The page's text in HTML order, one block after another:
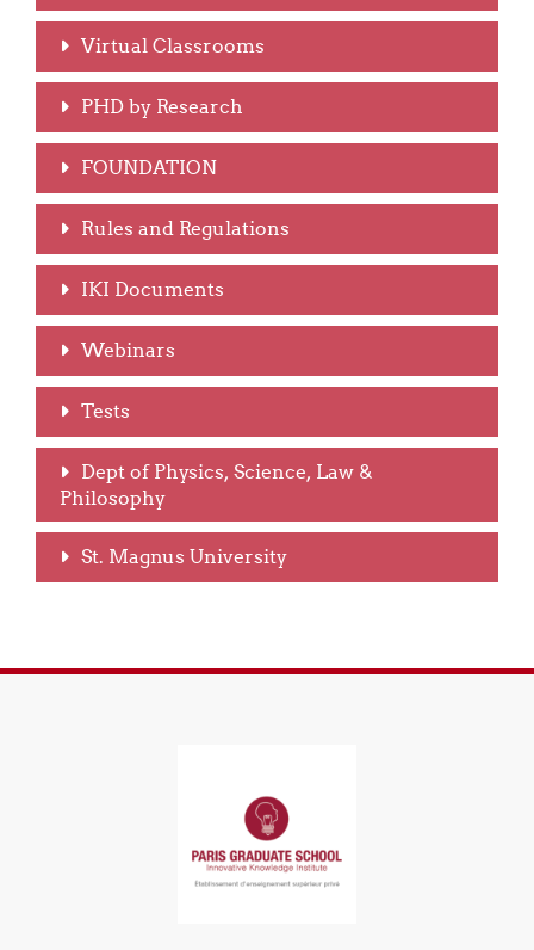
Virtual Classrooms
PHD by Research
FOUNDATION
Rules and Regulations
IKI Documents
Webinars
Tests
Dept of Physics, Science, Law &
Philosophy
St. Magnus University